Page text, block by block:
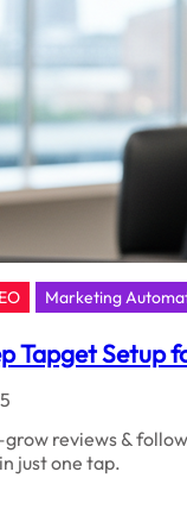
Marketing
Tapget Setup
reviews &
just one tap.